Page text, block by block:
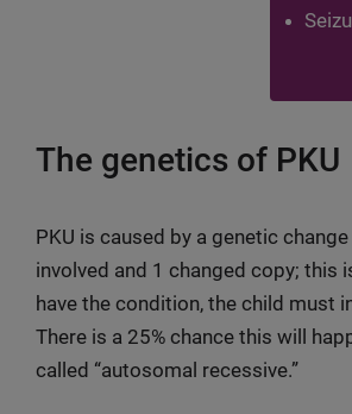
The genetics of PKU
PKU is caused by a genetic
involved and 1 changed copy; this
have the condition, the child must
There is a 25% chance this will
called “autosomal recessive.”